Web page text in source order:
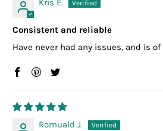
Kris E.
Consistent and reliable
Have never had any issues, and is
Romuald J.